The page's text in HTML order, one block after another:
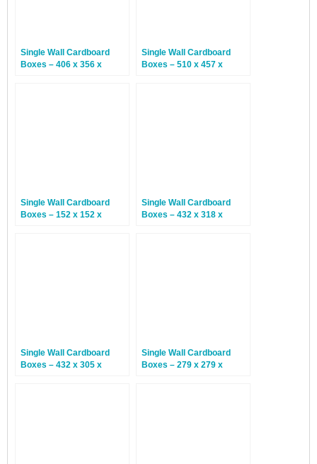
Single Wall Cardboard
Boxes – 406 x 356 x
Single Wall Cardboard
Boxes – 510 x 457 x
Single Wall Cardboard
Boxes – 152 x 152 x
Single Wall Cardboard
Boxes – 432 x 318 x
Single Wall Cardboard
Boxes – 432 x 305 x
Single Wall Cardboard
Boxes – 279 x 279 x